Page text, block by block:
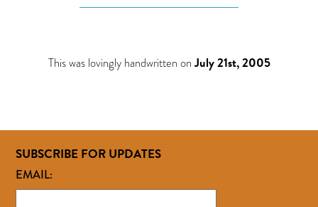
This was lovingly handwritten onJuly 21st, 2005
SUBSCRIBE FOR UPDATES
EMAIL: